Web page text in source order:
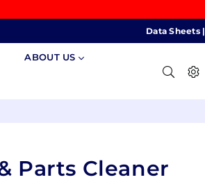
Data Sheets|
ABOUT US
Parts Cleaner